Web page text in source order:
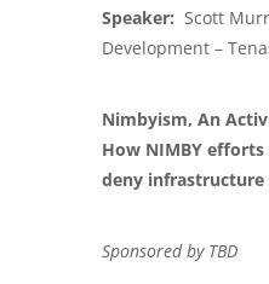
Speaker: Scott
Development –
Nimbyism, An
How NIMBY
deny infrastructure
Sponsored by TBD